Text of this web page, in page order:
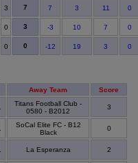
3 7 7 3 11 0
0 3 -3 10 7 0
0 0 -12 19 3 0
Away Team Score
Titans Football Club -
0580 - B2012
3
SoCal Elite FC - B12
Black
0
La Esperanza 2